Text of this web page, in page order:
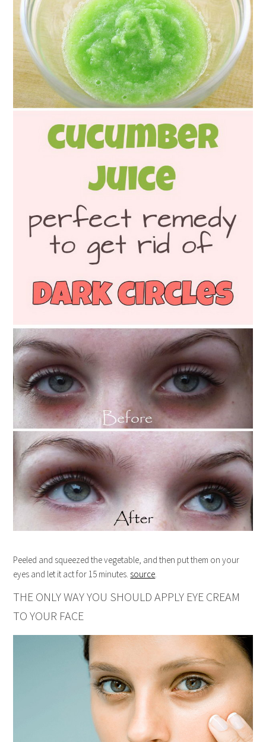
Peeled and squeezed the vegetable, and then put them on your
eyes and let it act for 15 minutes. source.
THE ONLY WAY YOU SHOULD APPLY EYE CREAM
TO YOUR FACE